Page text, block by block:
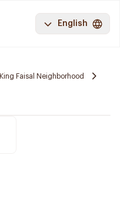
English
King Faisal Neighborhood